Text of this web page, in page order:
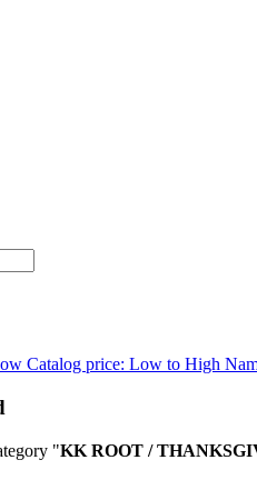
Catalog price: Low to High
"KK ROOT /